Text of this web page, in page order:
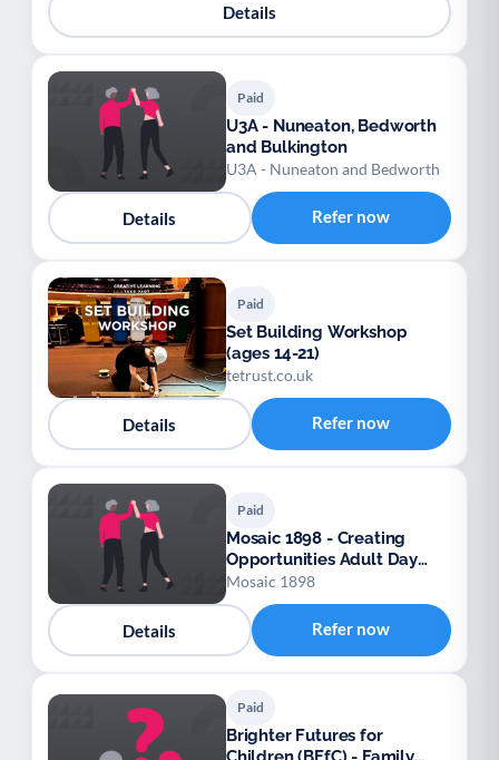
Details
Paid
U3A - Nuneaton, Bedworth
and Bulkington
U3A - Nuneaton and Bedworth
Details Refer now
Paid
Set Building Workshop
(ages 14-21)
tetrust.co.uk
Details Refer now
Paid
Mosaic 1898 - Creating
Opportunities Adult Day
Services
Mosaic 1898
Details Refer now
Paid
Brighter Futures for